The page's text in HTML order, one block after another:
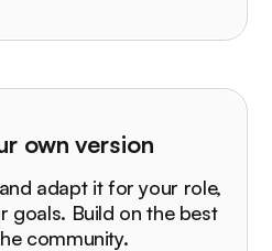
own version
adapt it for your role,
goals. Build on the best
community.